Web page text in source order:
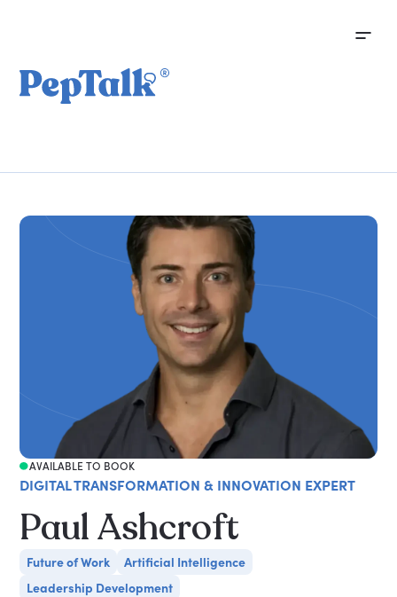
AVAILABLE TO BOOK
DIGITAL TRANSFORMATION & INNOVATION EXPERT
Paul Ashcroft
Future of Work
Artificial Intelligence
Leadership Development